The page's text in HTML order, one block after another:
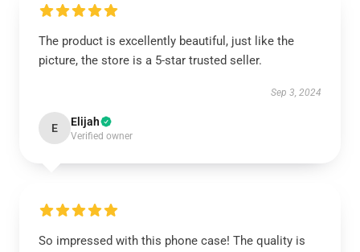
The product is excellently beautiful, just like the
picture, the store is a 5-star trusted seller.
Sep 3, 2024
E Elijah
Verified owner
So impressed with this phone case! The quality is